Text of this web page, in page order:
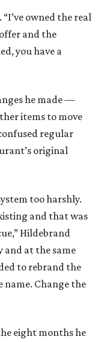
“I’ve owned the real
and the
you have a
he made —
items to move
regular
original
too harshly.
and that was
Hildebrand
and at the same
to rebrand the
name. Change the
eight months he